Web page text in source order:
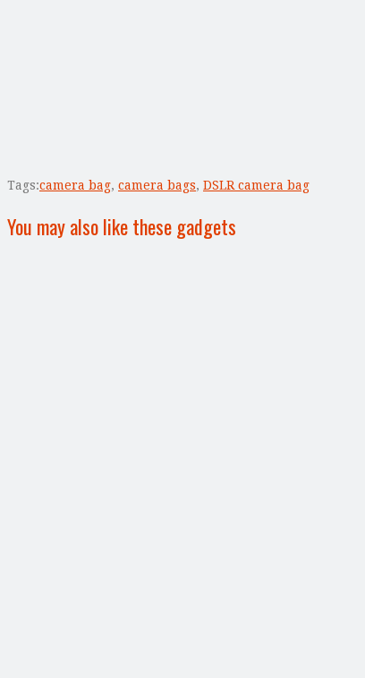
Tags:camera bag, camera bags, DSLR camera bag
You may also like these gadgets